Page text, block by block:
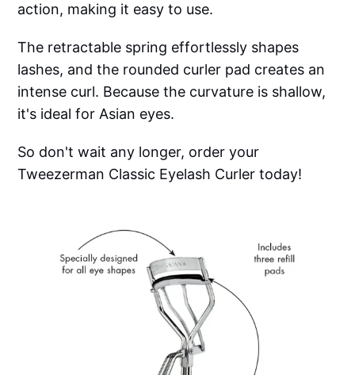
action, making it easy to use.
The retractable spring effortlessly shapes
lashes, and the rounded curler pad creates an
intense curl. Because the curvature is shallow,
it's ideal for Asian eyes.
So don't wait any longer, order your
Tweezerman Classic Eyelash Curler today!